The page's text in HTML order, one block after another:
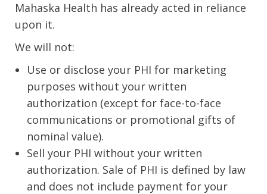
Mahaska Health has already acted in reliance
upon it.
We will not:
Use or disclose your PHI for marketing
purposes without your written
authorization (except for face-to-face
communications or promotional gifts of
nominal value).
Sell your PHI without your written
authorization. Sale of PHI is defined by law
and does not include payment for your